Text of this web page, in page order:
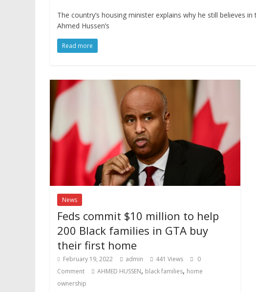
The country’s housing minister explains why he still believes
Ahmed Hussen’s
Read more
News
Feds commit $10 million to help
200 Black families in GTA buy
their first home
February 19, 2022 admin 441 Views
0
Comment
AHMED HUSSEN, black families, home
ownership